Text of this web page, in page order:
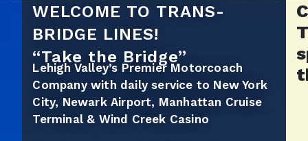
WELCOME TO TRANS-
BRIDGE LINES!
“Take the Bridge”
Lehigh Valley’s Premier Motorcoach
Company with daily service to New York
City, Newark Airport, Manhattan Cruise
Terminal & Wind Creek Casino